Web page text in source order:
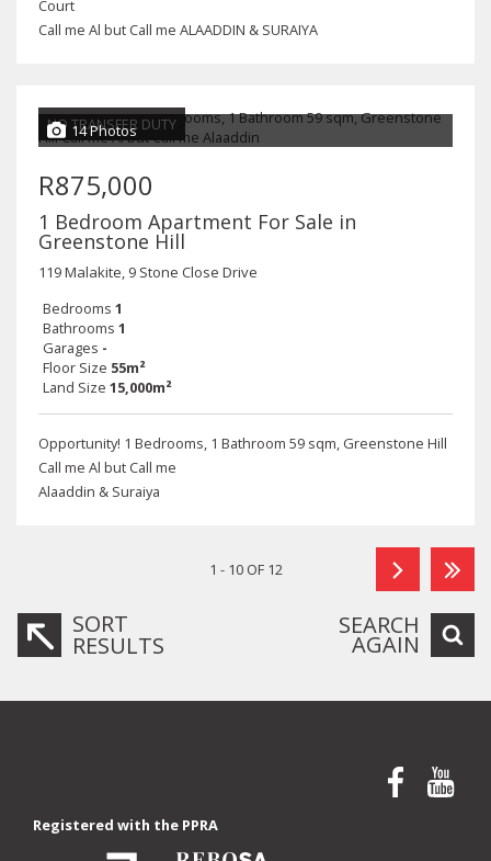
Court
Call me Al but Call me ALAADDIN & SURAIYA
NO TRANSFER DUTY
14 Photos
R875,000
1 Bedroom Apartment For Sale in
Greenstone Hill
119 Malakite, 9 Stone Close Drive
Bedrooms 1
Bathrooms 1
Garages -
Floor Size 55m²
Land Size 15,000m²
Opportunity! 1 Bedrooms, 1 Bathroom 59 sqm, Greenstone Hill
Call me Al but Call me
Alaaddin & Suraiya
1 - 10 OF 12
SORT
RESULTS
SEARCH
AGAIN
Registered with the PPRA